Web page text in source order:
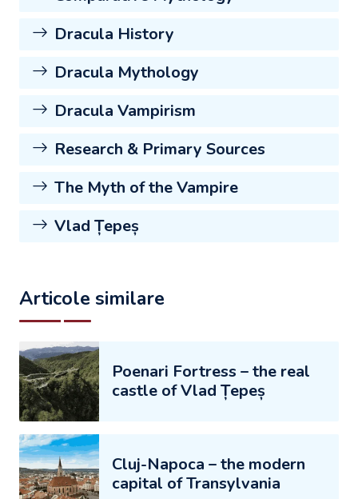
Dracula History
Dracula Mythology
Dracula Vampirism
Research & Primary Sources
The Myth of the Vampire
Vlad Țepeș
Articole similare
Poenari Fortress – the real
castle of Vlad Țepeș
Cluj-Napoca – the modern
capital of Transylvania